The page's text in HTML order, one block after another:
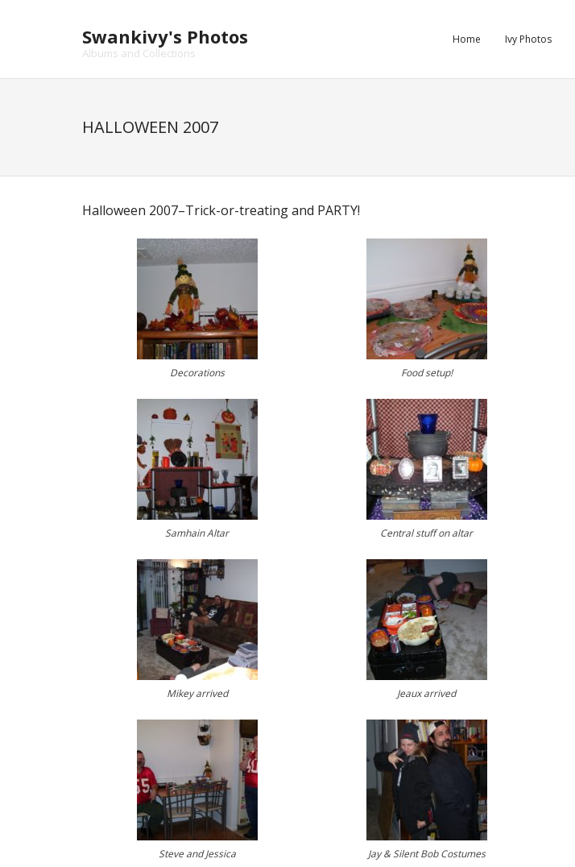
Swankivy's Photos
Albums and Collections
Home Ivy Photos
HALLOWEEN 2007
Halloween 2007–Trick-or-treating and PARTY!
Decorations Food setup!
Samhain Altar Central stuff on altar
Mikey arrived Jeaux arrived
Steve and Jessica Jay & Silent Bob Costumes